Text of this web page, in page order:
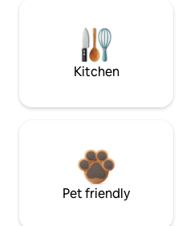
Kitchen
Pet friendly